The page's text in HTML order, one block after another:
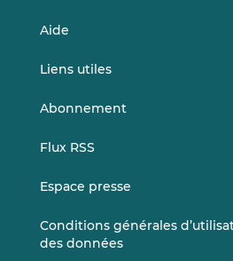
Aide
Liens utiles
Abonnement
Flux RSS
Espace presse
Conditions générales
des données